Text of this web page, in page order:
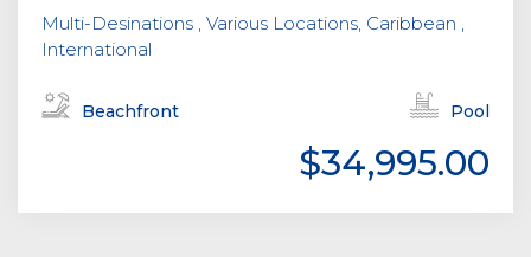
Multi-Desinations , Various Locations, Caribbean ,
International
Beachfront Pool
$34,995.00